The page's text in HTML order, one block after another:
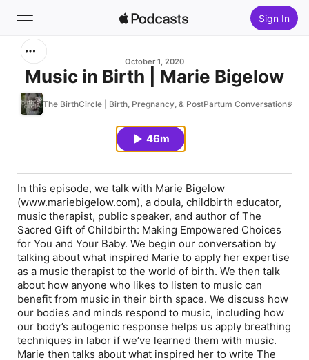
Sign In
Home
October 1, 2020
Music in Birth | Marie Bigelow
The BirthCircle | Birth, Pregnancy, & PostPartum Conversations
46m
In this episode, we talk with Marie Bigelow
(www.mariebigelow.com), a doula, childbirth educator,
music therapist, public speaker, and author of The
Sacred Gift of Childbirth: Making Empowered Choices
for You and Your Baby. We begin our conversation by
talking about what inspired Marie to apply her expertise
as a music therapist to the world of birth. We then talk
about how anyone who likes to listen to music can
benefit from music in their birth space. We discuss how
our bodies and minds respond to music, including how
our body’s autogenic response helps us apply breathing
techniques in labor if we’ve learned them with music.
Marie then talks about what inspired her to write The